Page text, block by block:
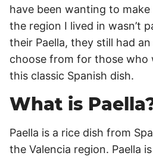
have been wanting to
the region I lived in wasn’t
their Paella, they still had
choose from for those who
this classic Spanish dish.
What is
Paella is a rice dish from
the Valencia region. Paella